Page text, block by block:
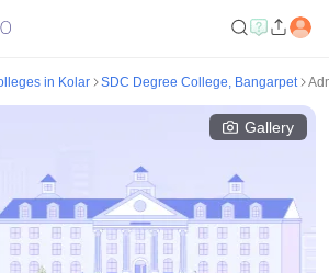
in Kolar SDC Degree College, Bangarpet
Gallery